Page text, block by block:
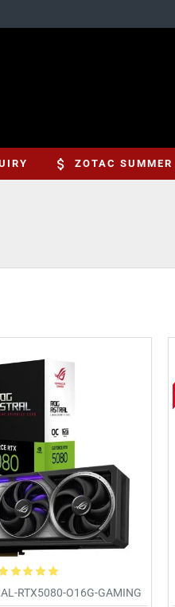
ZOTAC
RTX5080-O16G-GAMING